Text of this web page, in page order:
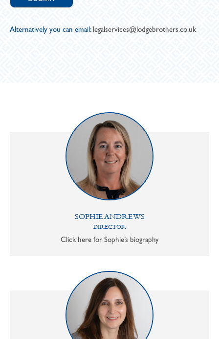
Alternatively you can email: legalservices@lodgebrothers.co.uk
SOPHIE ANDREWS
DIRECTOR
Click here for Sophie’s biography